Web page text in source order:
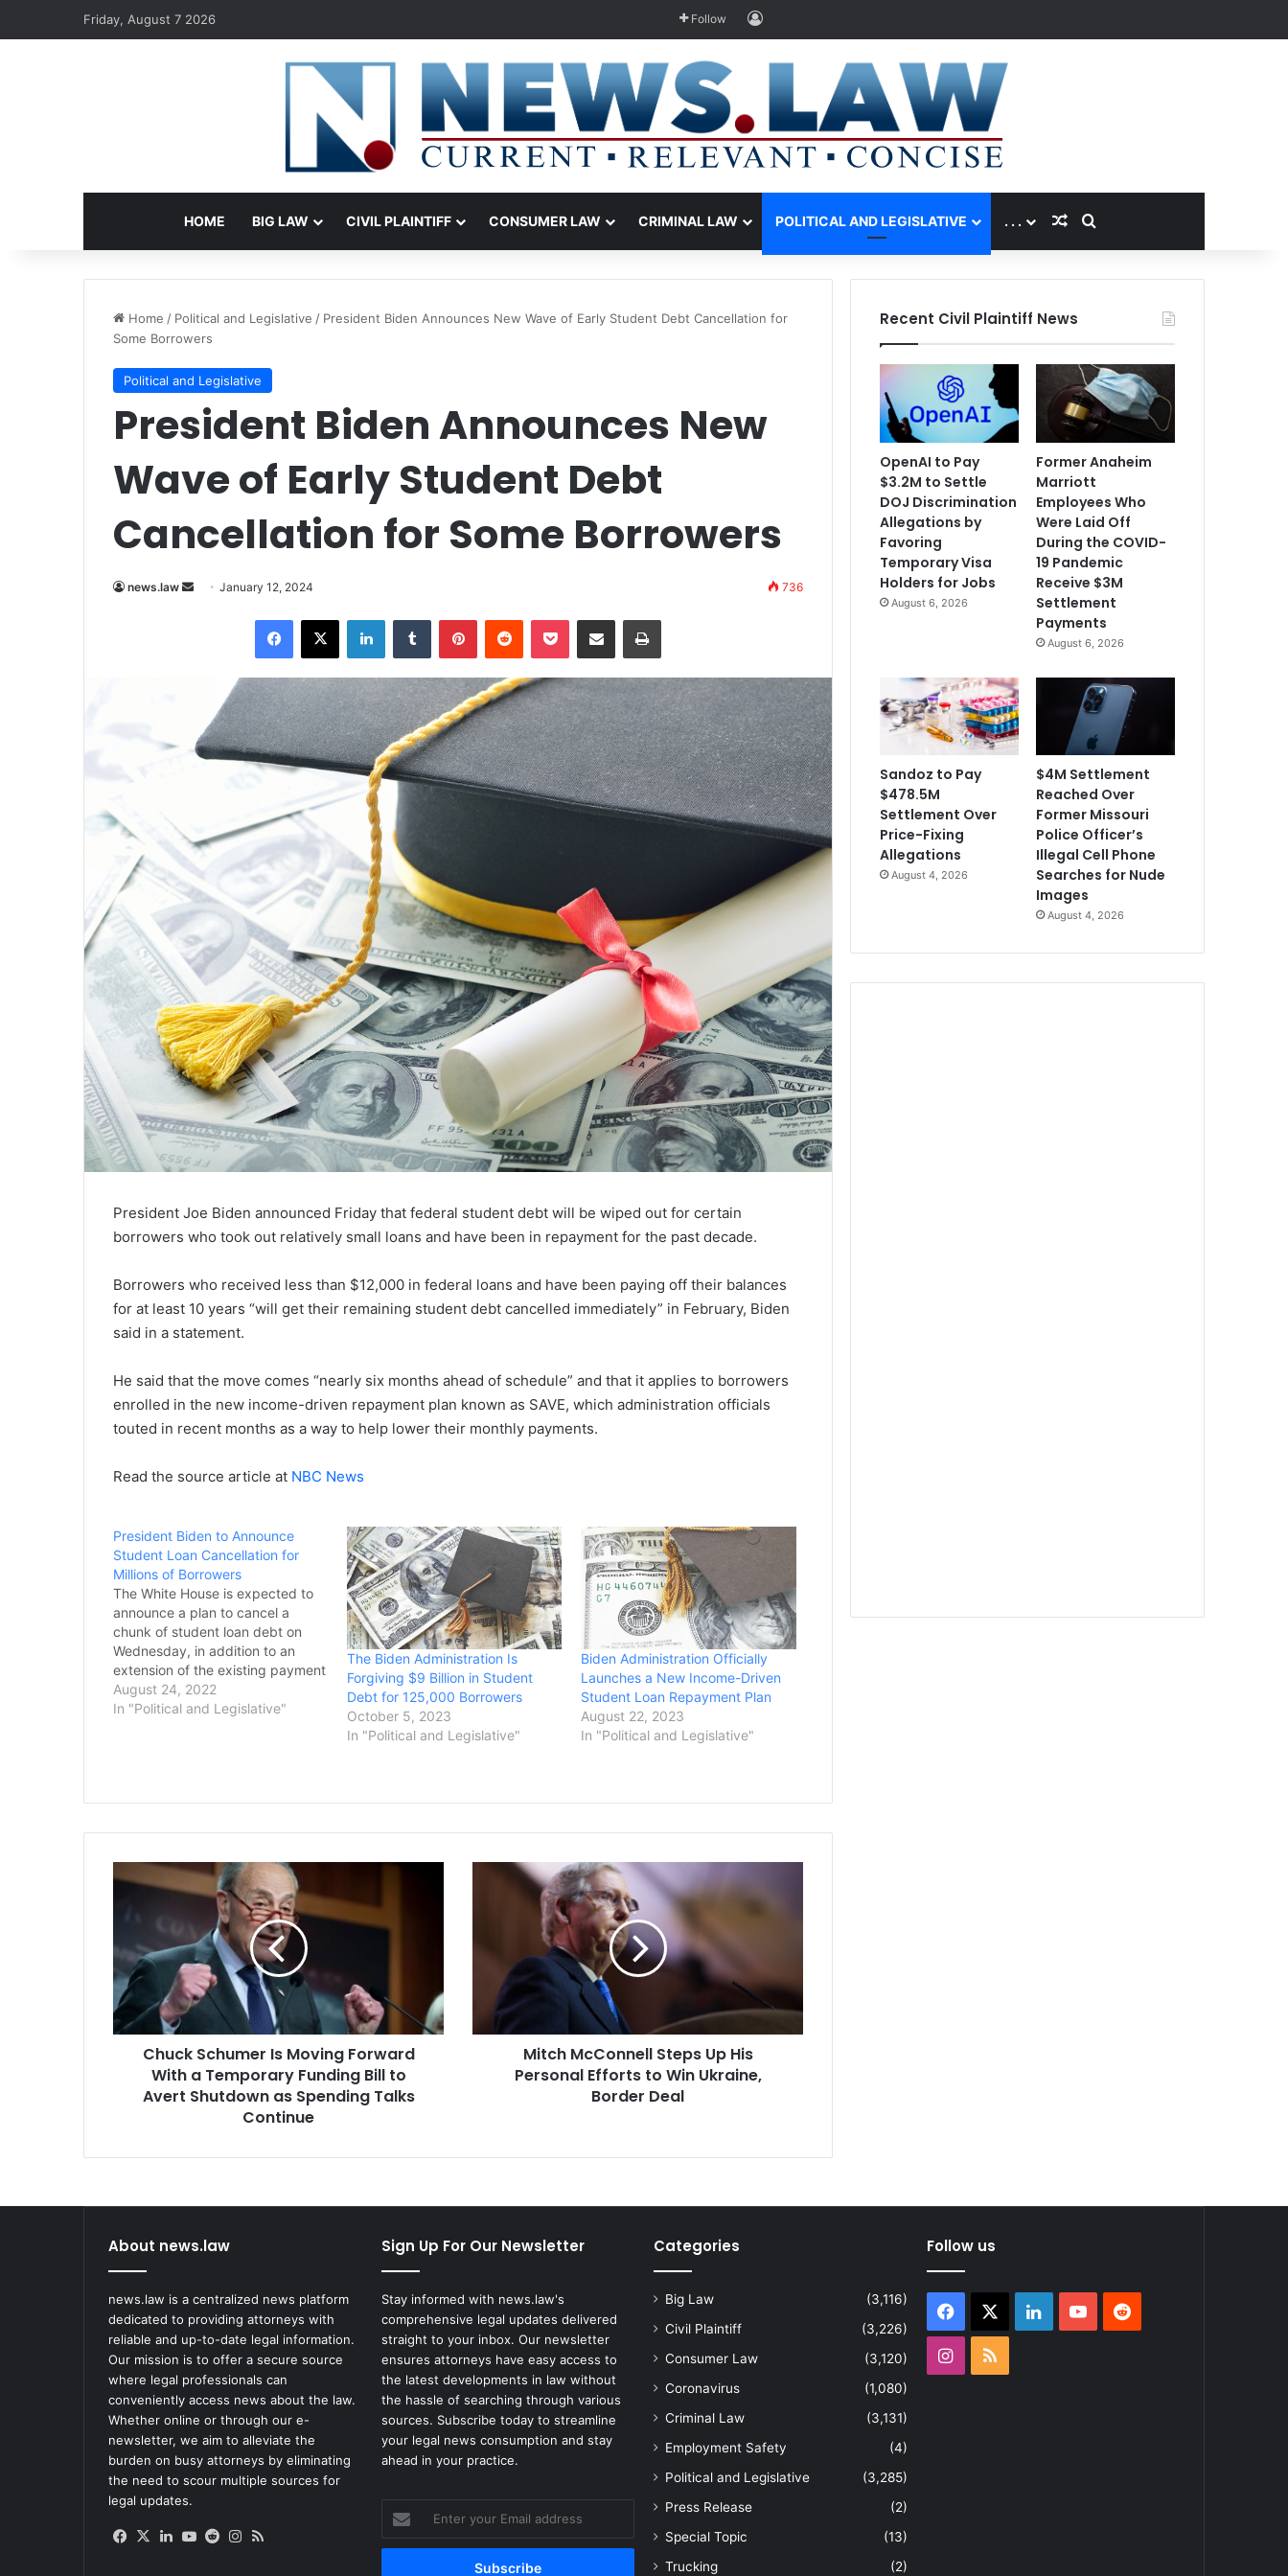
Friday, August 7 2026 Follow Log In
HOME BIG LAW CIVIL PLAINTIFF CONSUMER LAW CRIMINAL LAW POLITICAL AND LEGISLATIVE . . . Random Article
Search for
Home / Political and Legislative / President Biden Announces New Wave of Early Student Debt Cancellation for
Some Borrowers
Political and Legislative
President Biden Announces New
Wave of Early Student Debt
Cancellation for Some Borrowers
news.law
SendJanuary 12, 2024 736
Facebook
X LinkedInTumblr PinterestReddit Pocket Share via Email Print
President Joe Biden announced Friday that federal student debt will be wiped out for certain
borrowers who took out relatively small loans and have been in repayment for the past decade.
Borrowers who received less than $12,000 in federal loans and have been paying off their balances
for at least 10 years “will get their remaining student debt cancelled immediately” in February, Biden
said in a statement.
He said that the move comes “nearly six months ahead of schedule” and that it applies to borrowers
enrolled in the new income-driven repayment plan known as SAVE, which administration officials
touted in recent months as a way to help lower their monthly payments.
Read the source article at NBC News
President Biden to Announce
Student Loan Cancellation for
Millions of Borrowers
The White House is expected to
announce a plan to cancel a
chunk of student loan debt on
Wednesday, in addition to an
extension of the existing payment
pause, three sources with
knowledge of the situation told
August 24, 2022
In "Political and Legislative"
The Biden Administration Is
Forgiving $9 Billion in Student
Debt for 125,000 Borrowers
October 5, 2023
In "Political and Legislative"
Biden Administration Officially
Launches a New Income-Driven
Student Loan Repayment Plan
August 22, 2023
In "Political and Legislative"
Schumer
Forward
With
Temporary
Funding
Chuck Schumer Is Moving Forward
With a Temporary Funding Bill to
Avert Shutdown as Spending Talks
Continue
Personal
Efforts
Win
Mitch McConnell Steps Up His
Personal Efforts to Win Ukraine,
Border Deal
Recent Civil Plaintiff News
OpenAI to Pay
$3.2M to Settle
DOJ Discrimination
Allegations by
Favoring
Temporary Visa
Holders for Jobs
August 6, 2026
Former Anaheim
Marriott
Employees Who
Were Laid Off
During the COVID-
19 Pandemic
Receive $3M
Settlement
Payments
August 6, 2026
Sandoz to Pay
$478.5M
Settlement Over
Price-Fixing
Allegations
August 4, 2026
$4M Settlement
Reached Over
Former Missouri
Police Officer’s
Illegal Cell Phone
Searches for Nude
Images
August 4, 2026
About news.law
news.law is a centralized news platform
dedicated to providing attorneys with
reliable and up-to-date legal information.
Our mission is to offer a secure source
where legal professionals can
conveniently access news about the law.
Whether online or through our e-
newsletter, we aim to alleviate the
burden on busy attorneys by eliminating
the need to scour multiple sources for
legal updates.
Facebook
X LinkedIn
YouTube
RedditInstagram
Sign Up For Our Newsletter
Stay informed with news.law's
comprehensive legal updates delivered
straight to your inbox. Our newsletter
ensures attorneys have easy access to
the latest developments in law without
the hassle of searching through various
sources. Subscribe today to streamline
your legal news consumption and stay
ahead in your practice.
your
Email
Categories
Big Law
(3,116)
Civil Plaintiff
(3,226)
Consumer Law
(3,120)
Coronavirus
(1,080)
Criminal Law
(3,131)
Employment Safety
(4)
Political and Legislative
(3,285)
Press Release
(2)
Special Topic
(13)
Trucking
(2)
Follow us
Facebook LinkedInYouTubeReddit
Instagram
RSS